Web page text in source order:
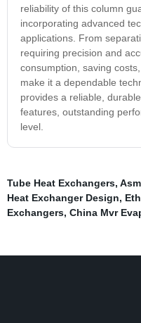
reliability of this column
incorporating advanced
applications. From
requiring precision and
consumption, saving
make it a dependable
provides a reliable,
features, outstanding
level.
Tube Heat Exchangers,
Heat Exchanger Design,
Exchangers, China Mvr